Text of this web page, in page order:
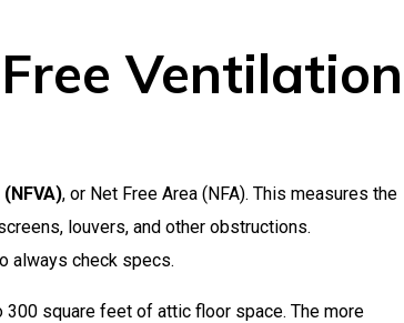
Ventilation
, or Net Free Area (NFA). This measures the
louvers, and other obstructions.
always check specs.
square feet of attic floor space. The more